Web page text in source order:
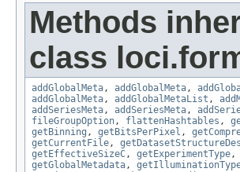
Methods
class
addGlobalMeta, addGlobalMeta,
addGlobalMeta, addGlobalMetaList ,
addSeriesMeta, addSeriesMeta,
fileGroupOption, flattenHashtables ,
getBinning , getBitsPerPixel ,
getCurrentFile,
getEffectiveSizeC, getExperimentType,
getGlobalMetadata,